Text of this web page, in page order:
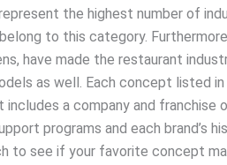
the highest number of
to this category.
have made the restaurant
as well. Each concept listed
a company and franchise
programs and each brand’s
to see if your favorite concept